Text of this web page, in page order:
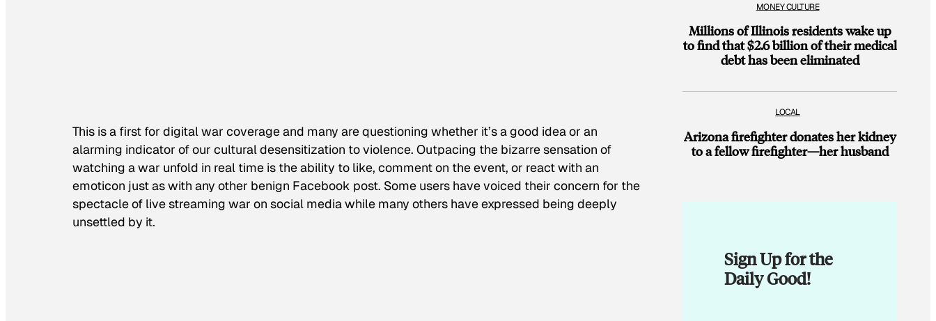
This is a first for digital war coverage and many are questioning whether it’s a good idea or an
alarming indicator of our cultural desensitization to violence. Outpacing the bizarre sensation of
watching a war unfold in real time is the ability to like, comment on the event, or react with an
emoticon just as with any other benign Facebook post. Some users have voiced their concern for the
spectacle of live streaming war on social media while many others have expressed being deeply
unsettled by it.
MONEY CULTURE
Millions of Illinois residents wake up
to find that $2.6 billion of their medical
debt has been eliminated
LOCAL
Arizona firefighter donates her kidney
to a fellow firefighter—her husband
Sign Up for the
Daily Good!